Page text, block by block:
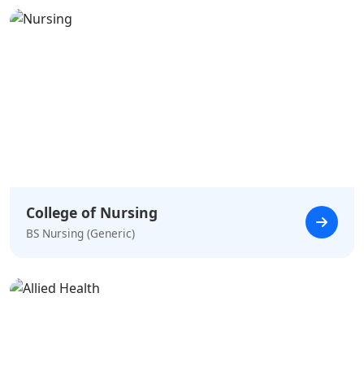
College of Nursing
BS Nursing (Generic)